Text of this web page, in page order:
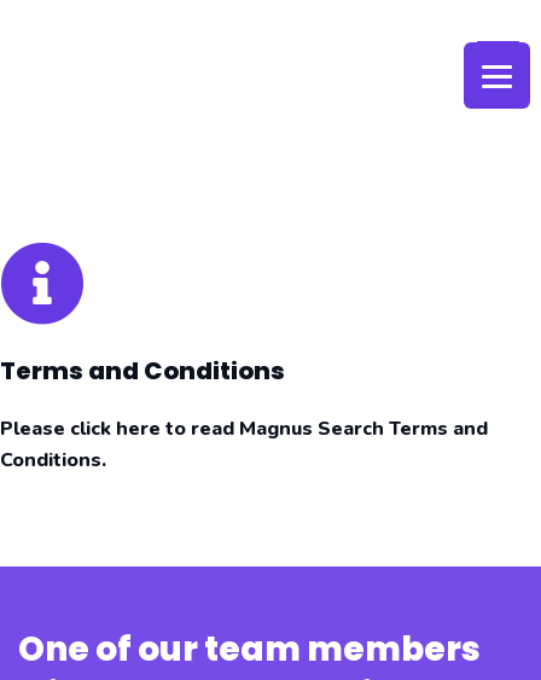
Terms and Conditions
Please click here to read Magnus Search Terms and
Conditions.
One of our team members